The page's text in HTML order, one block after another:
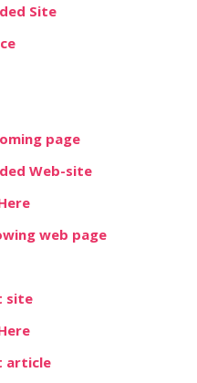
Site
page
Web-site
web page
site
article